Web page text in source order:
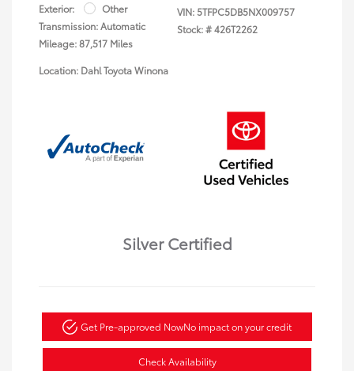
Exterior:
Other
Transmission: Automatic
Mileage: 87,517 Miles
VIN:5TFPC5DB5NX009757
Stock: #426T2262
Location: Dahl Toyota Winona
Silver Certified
Get Pre-approved NowNo impact on your credit
Check Availability